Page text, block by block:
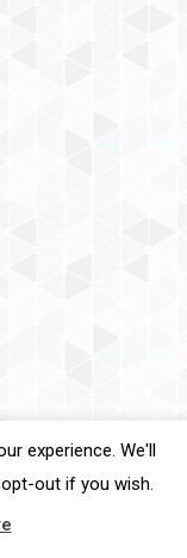
experience. We'll
out if you wish.